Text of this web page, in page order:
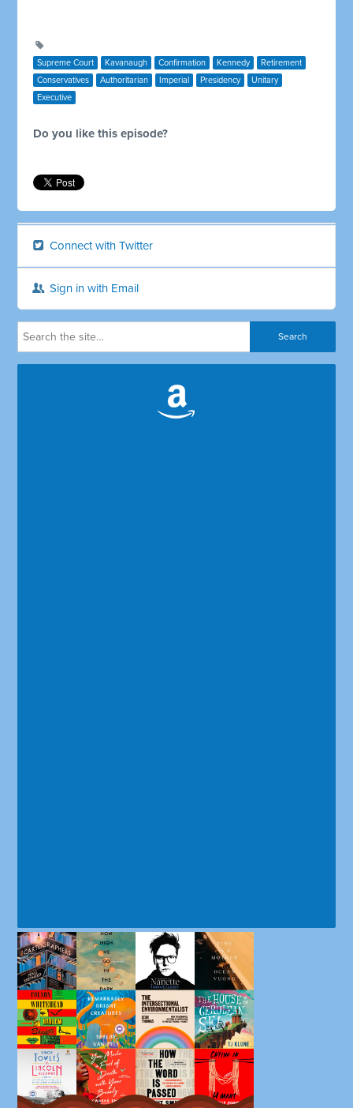
Supreme Court Kavanaugh Confirmation Kennedy
Retirement
Conservatives
Authoritarian Imperial Presidency
Unitary
Executive
Do you like this episode?
Connect with Twitter
Sign in with Email